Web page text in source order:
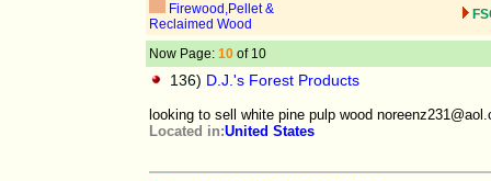
Firewood,Pellet &
Reclaimed Wood
Now Page: 10 of 10
136) D.J.'s Forest Products
looking to sell white pine pulp wood
Located in:United States